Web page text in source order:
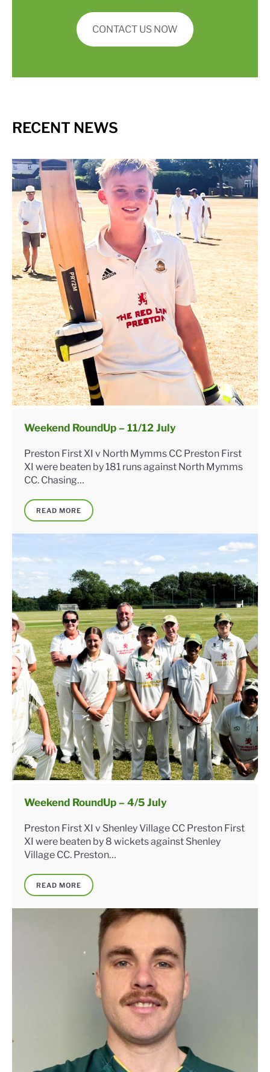
CONTACT US NOW
RECENT NEWS
Weekend RoundUp – 11/12 July
Preston First XI v North Mymms CC Preston First
XI were beaten by 181 runs against North Mymms
CC. Chasing…
READ MORE
Weekend RoundUp – 4/5 July
Preston First XI v Shenley Village CC Preston First
XI were beaten by 8 wickets against Shenley
Village CC. Preston…
READ MORE